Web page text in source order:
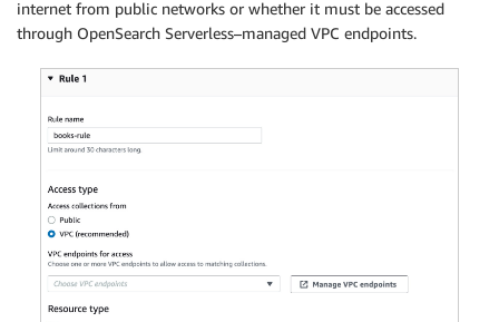
internet from public networks or whether it must be accessed
through OpenSearch Serverless–managed VPC endpoints.